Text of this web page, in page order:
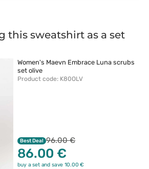
this sweatshirt as a set
Women's Maevn Embrace Luna scrubs
set olive
Product code: K80OLV
Best Deal 96.00 €
86.00 €
buy a set and save 10.00 €